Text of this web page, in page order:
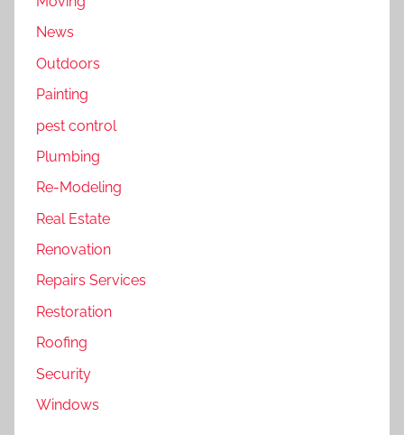
News
Outdoors
Painting
pest control
Plumbing
Re-Modeling
Real Estate
Renovation
Repairs Services
Restoration
Roofing
Security
Windows